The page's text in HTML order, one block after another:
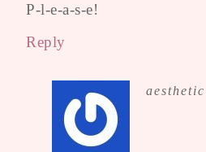
P-l-e-a-s-e!
Reply